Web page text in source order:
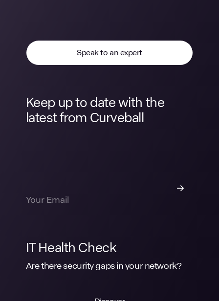
Speak to an expert
Keep up to date with the
latest from Curveball
IT Health Check
Are there security gaps in your network?